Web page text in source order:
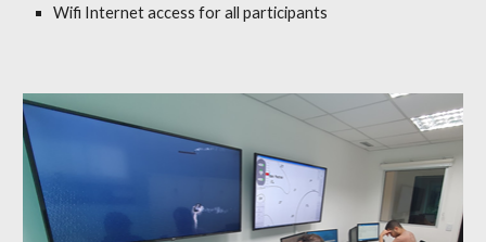
Wifi Internet access for all participants